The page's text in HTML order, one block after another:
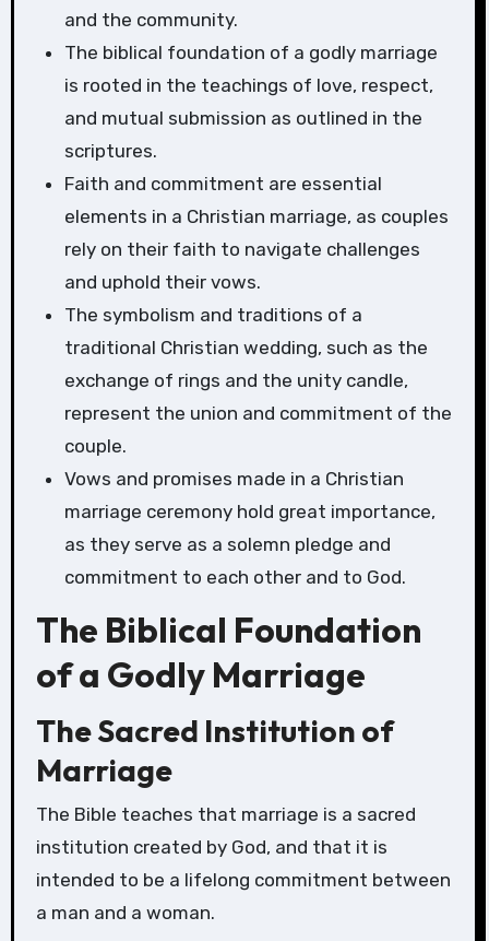
and the community.
The biblical foundation of a godly marriage
is rooted in the teachings of love, respect,
and mutual submission as outlined in the
scriptures.
Faith and commitment are essential
elements in a Christian marriage, as couples
rely on their faith to navigate challenges
and uphold their vows.
The symbolism and traditions of a
traditional Christian wedding, such as the
exchange of rings and the unity candle,
represent the union and commitment of the
couple.
Vows and promises made in a Christian
marriage ceremony hold great importance,
as they serve as a solemn pledge and
commitment to each other and to God.
The Biblical Foundation
of a Godly Marriage
The Sacred Institution of
Marriage
The Bible teaches that marriage is a sacred
institution created by God, and that it is
intended to be a lifelong commitment between
a man and a woman.